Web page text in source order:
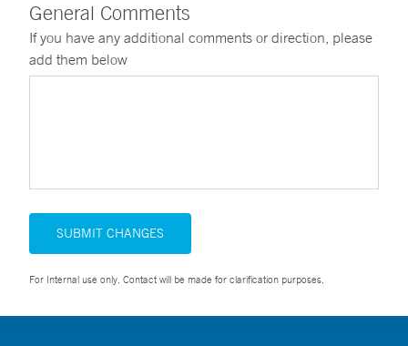
General Comments
If you have any additional comments or direction, please
add them below
SUBMIT CHANGES
For Internal use only. Contact will be made for clarification purposes.